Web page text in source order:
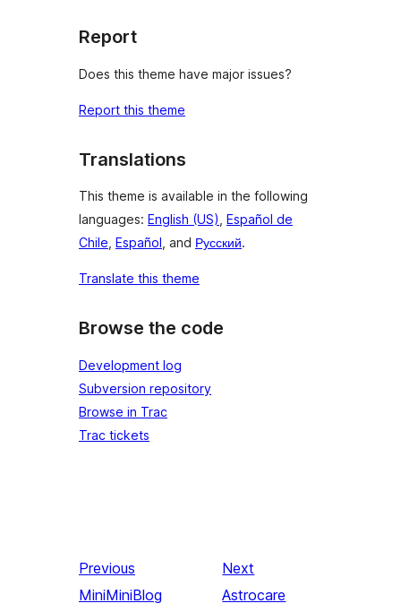
Report
Does this theme have major issues?
Report this theme
Translations
This theme is available in the following
languages: English (US) Español de
Chile Español , and Русский.
Translate this theme
Browse the code
Development log
Subversion repository
Browse in Trac
Trac tickets
Previous
MiniMiniBlog
Next
Astrocare